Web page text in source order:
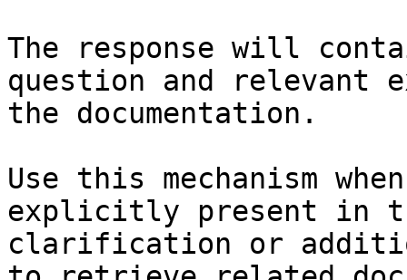
The response will
question and relevant
the documentation.
Use this mechanism
explicitly present in
clarification or